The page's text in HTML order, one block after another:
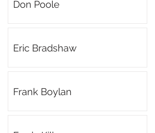
Don Poole
Eric Bradshaw
Frank Boylan